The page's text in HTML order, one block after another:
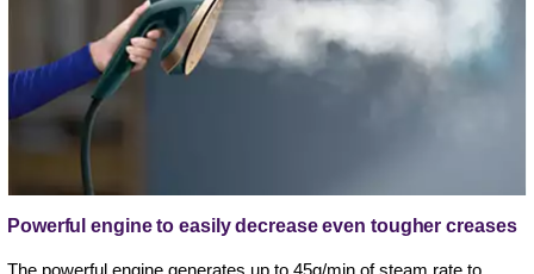
Powerful engine to easily decrease even tougher creases